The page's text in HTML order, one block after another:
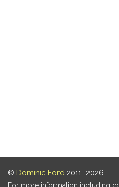
© Dominic Ford 2011–2026.